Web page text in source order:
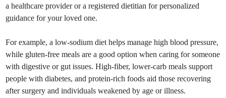
a healthcare provider or a registered dietitian for personalized
guidance for your loved one.
For example, a low-sodium diet helps manage high blood pressure,
while gluten-free meals are a good option when caring for someone
with digestive or gut issues. High-fiber, lower-carb meals support
people with diabetes, and protein-rich foods aid those recovering
after surgery and individuals weakened by age or illness.